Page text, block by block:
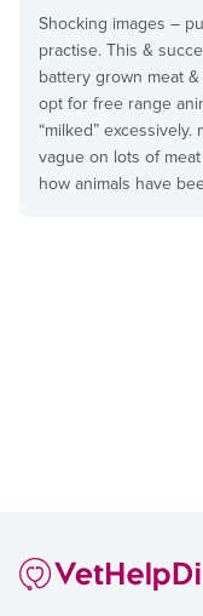
Shocking images –
practise. This &
battery grown meat
opt for free range
“milked”
vague on lots of
how animals have